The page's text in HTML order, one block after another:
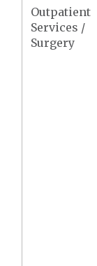
Outpatient
Services /
Surgery